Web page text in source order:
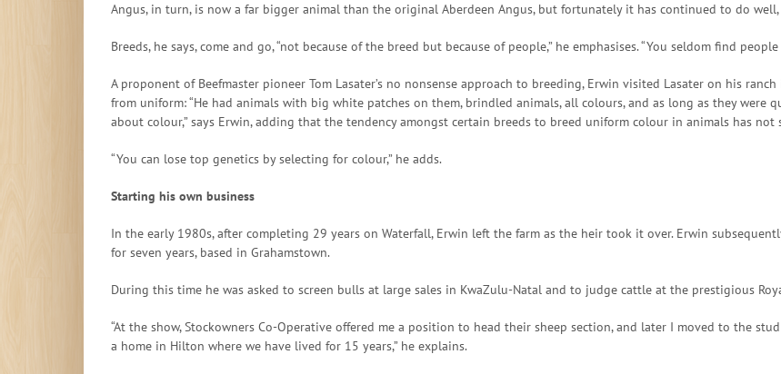
Angus, in turn, is now a far bigger animal than the original Aberdeen Angus, but fortunately it has continued to do well,
Breeds, he says, come and go, “not because of the breed but because of people,” he emphasises. “You seldom find
A proponent of Beefmaster pioneer Tom Lasater’s no nonsense approach to breeding, Erwin visited Lasater on his
from uniform: “He had animals with big white patches on them, brindled animals, all colours, and as long as they were
about colour,” says Erwin, adding that the tendency amongst certain breeds to breed uniform colour in animals has not
“You can lose top genetics by selecting for colour,” he adds.
Starting his own business
In the early 1980s, after completing 29 years on Waterfall, Erwin left the farm as the heir took it over. Erwin
for seven years, based in Grahamstown.
During this time he was asked to screen bulls at large sales in KwaZulu-Natal and to judge cattle at the prestigious
“At the show, Stockowners Co-Operative offered me a position to head their sheep section, and later I moved to the
a home in Hilton where we have lived for 15 years,” he explains.